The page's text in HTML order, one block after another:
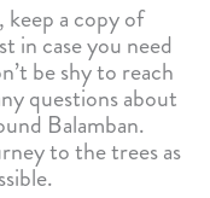
a copy of
in case you need
be shy to reach
questions about
Balamban.
to the trees as